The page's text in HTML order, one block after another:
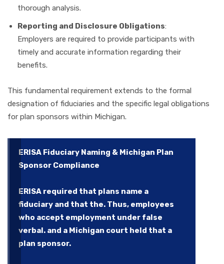
thorough analysis.
Reporting and Disclosure Obligations:
Employers are required to provide participants with
timely and accurate information regarding their
benefits.
This fundamental requirement extends to the formal
designation of fiduciaries and the specific legal obligations
for plan sponsors within Michigan.
ERISA Fiduciary Naming & Michigan Plan
Sponsor Compliance
ERISA required that plans name a
fiduciary and that the. Thus, employees
who accept employment under false
verbal. and a Michigan court held that a
plan sponsor.